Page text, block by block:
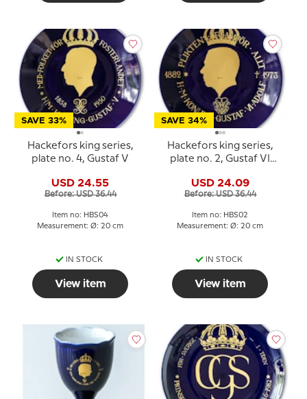
SAVE 33%
Hackefors king series,
plate no. 4, Gustaf V
USD 24.55
Before: USD 36.44
Item no: HBS04
Measurement: Ø: 20 cm
IN STOCK
View item
SAVE 34%
Hackefors king series,
plate no. 2, Gustaf VI
USD 24.09
Before: USD 36.44
Item no: HBS02
Measurement: Ø: 20 cm
IN STOCK
View item